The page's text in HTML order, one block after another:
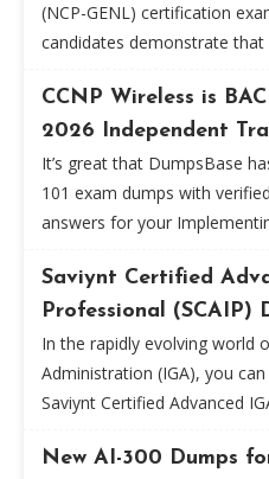
(NCP-GENL) certification
candidates demonstrate that
CCNP Wireless is
2026 Independent
It’s great that DumpsBase
101 exam dumps with
answers for your
Saviynt Certified
Professional (SCAIP)
In the rapidly evolving world
Administration (IGA), you
Saviynt Certified Advanced
New AI-300 Dumps